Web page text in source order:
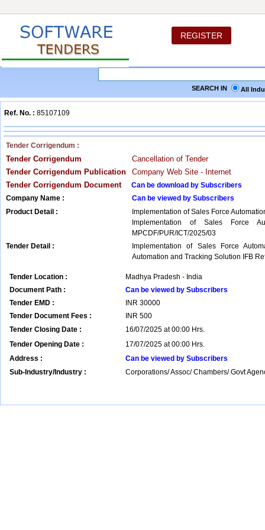
REGISTER
SEARCH IN All
Ref. No. : 85107109
Tender Corrigendum :
Tender Corrigendum
Cancellation of Tender
Tender Corrigendum Publication
Company Web Site - Internet
Tender Corrigendum Document
Can be download by Subscribers
Company Name :
Can be viewed by Subscribers
Product Detail :
Implementation of Sales Force
Implementation of Sales Force
MPCDF/PUR/ICT/2025/03
Tender Detail :
Implementation of Sales Force
Automation and Tracking Solution IFB
Tender Location :
Madhya Pradesh - India
Document Path :
Can be viewed by Subscribers
Tender EMD :
INR 30000
Tender Document Fees :
INR 500
Tender Closing Date :
16/07/2025 at 00:00 Hrs.
Tender Opening Date :
17/07/2025 at 00:00 Hrs.
Address :
Can be viewed by Subscribers
Sub-Industry/Industry :
Corporations/ Assoc/ Chambers/ Govt